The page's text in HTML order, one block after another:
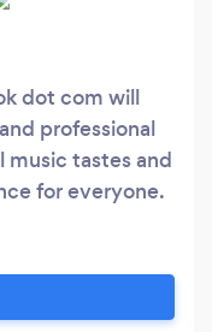
dot com will
professional
tastes and
for everyone.
party, when
tunes of your
to us, as a great